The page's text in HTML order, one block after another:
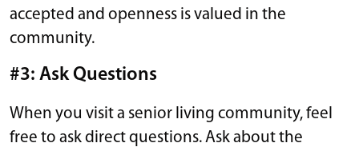
accepted and openness is valued in the
community.
#3: Ask Questions
When you visit a senior living community, feel
free to ask direct questions. Ask about the